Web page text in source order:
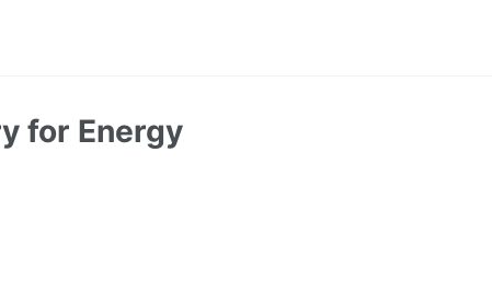
for Energy